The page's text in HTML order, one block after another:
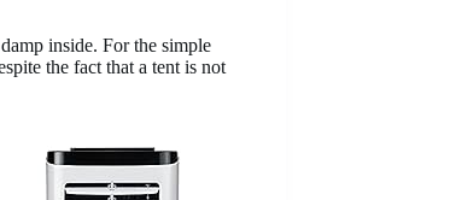
inside. For the simple
the fact that a tent is not